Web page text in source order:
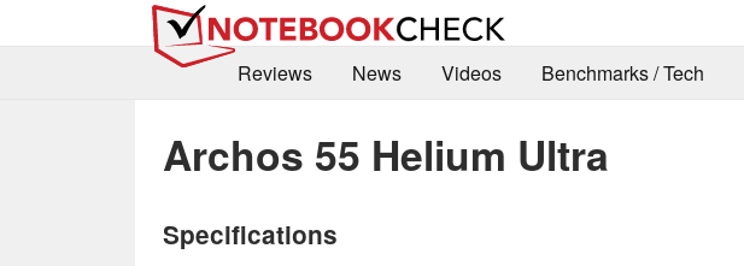
Reviews
News Videos Benchmarks / Tech
Archos 55 Helium Ultra
Specifications